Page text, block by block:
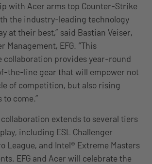
with Acer arms top Counter-Strike
the industry-leading technology
at their best,” said Bastian Veiser,
Management, EFG. “This
collaboration provides year-round
the-line gear that will empower not
of competition, but also rising
come.”
collaboration extends to several tiers
including ESL Challenger
League, and Intel® Extreme Masters
EFG and Acer will celebrate the